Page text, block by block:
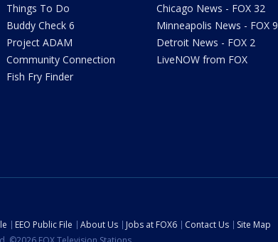
Things To Do
Buddy Check 6
Project ADAM
Community Connection
Fish Fry Finder
Chicago News - FOX 32
Minneapolis News - FOX 9
Detroit News - FOX 2
LiveNOW from FOX
EEO Public File About Us Jobs at FOX6 Contact Us
Site Map